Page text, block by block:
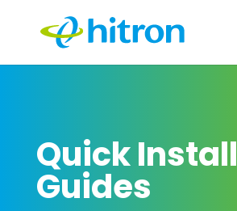
Quick Install
Guides